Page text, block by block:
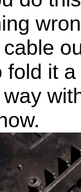
fold it